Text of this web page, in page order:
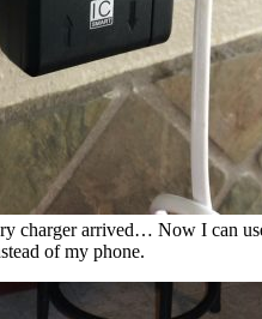
charger arrived… Now I can
of my phone.